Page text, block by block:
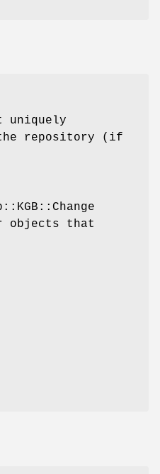
uniquely
repository (if
objects that